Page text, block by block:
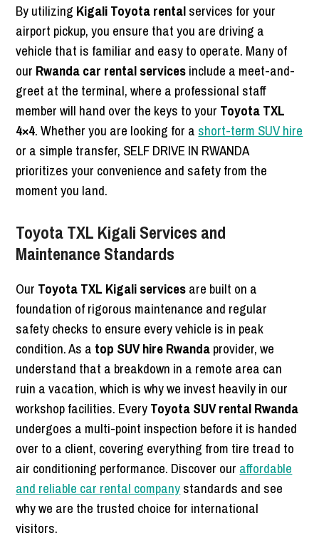
By utilizing Kigali Toyota rentalservices for your
airport pickup, you ensure that you are driving a
vehicle that is familiar and easy to operate. Many of
our Rwanda car rental servicesinclude a meet-and-
greet at the terminal, where a professional staff
member will hand over the keys to your Toyota TXL
4×4. Whether you are looking for a short-term SUV hire
or a simple transfer, SELF DRIVE IN RWANDA
prioritizes your convenience and safety from the
moment you land.
Toyota TXL Kigali Services and
Maintenance Standards
Our Toyota TXL Kigali servicesare built on a
foundation of rigorous maintenance and regular
safety checks to ensure every vehicle is in peak
condition. As a top SUV hire Rwandaprovider, we
understand that a breakdown in a remote area can
ruin a vacation, which is why we invest heavily in our
workshop facilities. EveryToyota SUV rental Rwanda
undergoes a multi-point inspection before it is handed
over to a client, covering everything from tire tread to
air conditioning performance. Discover our affordable
and reliable car rental companystandards and see
why we are the trusted choice for international
visitors.